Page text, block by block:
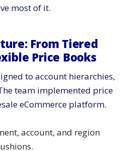
most of it.
From Tiered
Price Books
to account hierarchies,
team implemented price
eCommerce platform.
account, and region